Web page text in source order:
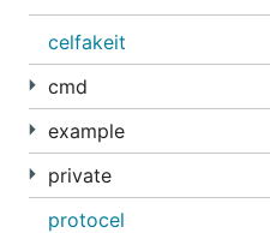
celfakeit
cmd
example
private
protocel